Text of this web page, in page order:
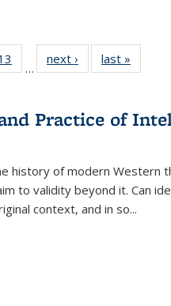
Full
table:
of 22 Full
listing table:
…
next ›
Full listing
table:
last »
Practice of
history of modern Western
to validity beyond it. Can
context, and in so...